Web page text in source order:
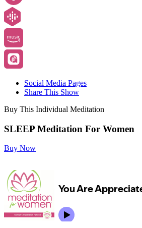
Social Media Pages
Share This Show
Buy This Individual Meditation
SLEEP Meditation For Women
Buy Now